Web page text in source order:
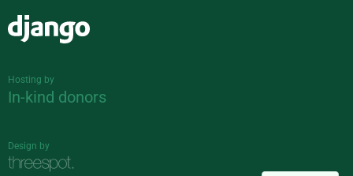
Hosting by
In-kind donors
Design by